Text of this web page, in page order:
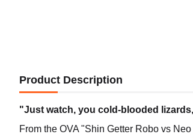
Product Description
"Just watch, you cold-blooded
From the OVA "Shin Getter Robo vs